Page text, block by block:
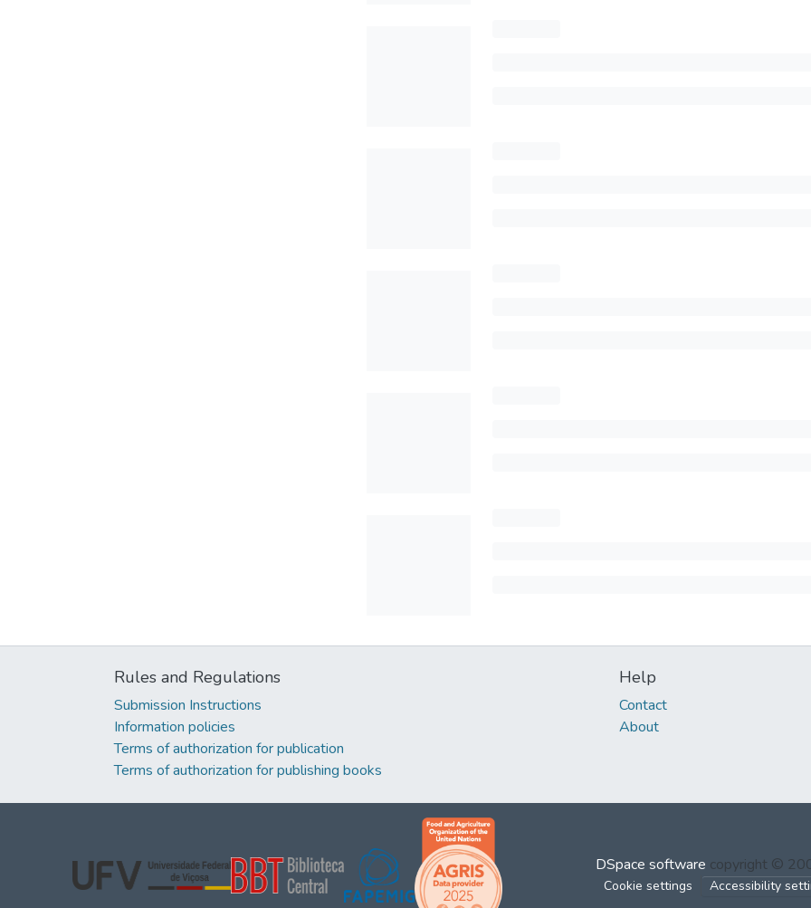
Rules and Regulations
Submission Instructions
Information policies
Terms of authorization for publication
Terms of authorization for publishing books
Help
Contact
About
DSpace software copyright ©
Cookie settings Accessibility